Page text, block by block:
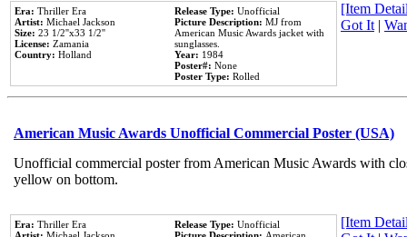
Era: Thriller Era
Artist: Michael Jackson
Size: 23 1/2''x33 1/2''
License: Zamania
Country: Holland
Release Type: Unofficial
Picture Description: MJ from
American Music Awards jacket with
sunglasses.
Year: 1984
Poster#: None
Poster Type: Rolled
[Item
Got It|
American Music Awards Unofficial Commercial Poster (USA)
Unofficial commercial poster from American Music Awards with
yellow on bottom.
Era: Thriller Era
Release Type: Unofficial
[Item